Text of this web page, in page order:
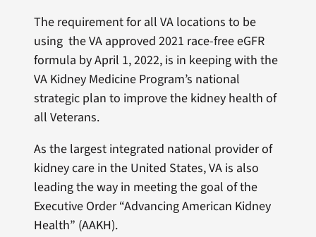
The requirement for all VA locations to be
using the VA approved 2021 race-free eGFR
formula by April 1, 2022, is in keeping with the
VA Kidney Medicine Program’s national
strategic plan to improve the kidney health of
all Veterans.
As the largest integrated national provider of
kidney care in the United States, VA is also
leading the way in meeting the goal of the
Executive Order “Advancing American Kidney
Health” (AAKH).